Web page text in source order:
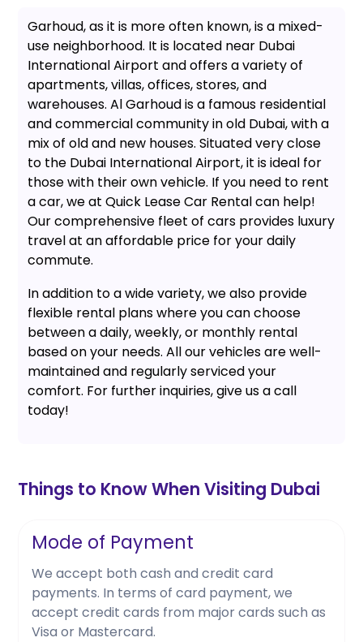
Garhoud, as it is more often known, is a mixed-
use neighborhood. It is located near Dubai
International Airport and offers a variety of
apartments, villas, offices, stores, and
warehouses. Al Garhoud is a famous residential
and commercial community in old Dubai, with a
mix of old and new houses. Situated very close
to the Dubai International Airport, it is ideal for
those with their own vehicle. If you need to rent
a car, we at Quick Lease Car Rental can help!
Our comprehensive fleet of cars provides luxury
travel at an affordable price for your daily
commute.
In addition to a wide variety, we also provide
flexible rental plans where you can choose
between a daily, weekly, or monthly rental
based on your needs. All our vehicles are well-
maintained and regularly serviced your
comfort. For further inquiries, give us a call
today!
Things to Know When Visiting Dubai
Mode of Payment
We accept both cash and credit card
payments. In terms of card payment, we
accept credit cards from major cards such as
Visa or Mastercard.